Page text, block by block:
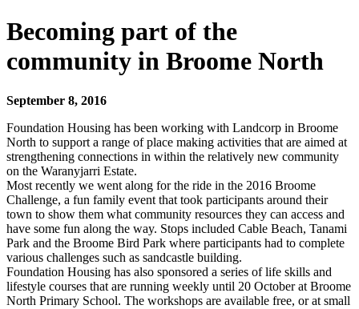
Becoming part of the
community in Broome North
September 8, 2016
Foundation Housing has been working with Landcorp in Broome
North to support a range of place making activities that are aimed at
strengthening connections in within the relatively new community
on the Waranyjarri Estate.
Most recently we went along for the ride in the 2016 Broome
Challenge, a fun family event that took participants around their
town to show them what community resources they can access and
have some fun along the way. Stops included Cable Beach, Tanami
Park and the Broome Bird Park where participants had to complete
various challenges such as sandcastle building.
Foundation Housing has also sponsored a series of life skills and
lifestyle courses that are running weekly until 20 October at Broome
North Primary School. The workshops are available free, or at small